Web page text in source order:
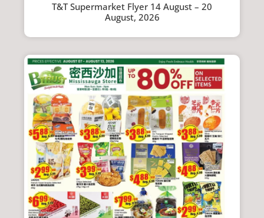
T&T Supermarket Flyer 14 August – 20
August, 2026